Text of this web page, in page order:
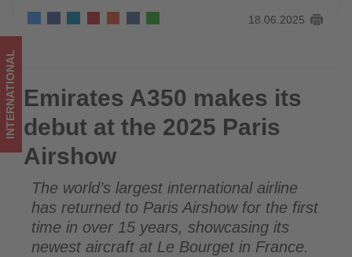
Paris
Airshow
-
Get
updated
on
what's
happening
18.06.2025
Emirates A350 makes its debut at the 2025 Paris Airshow
INTERNATIONAL Emirates A350 makes its
debut at the 2025 Paris
Airshow
The world’s largest international airline
has returned to Paris Airshow for the first
time in over 15 years, showcasing its
newest aircraft at Le Bourget in France.